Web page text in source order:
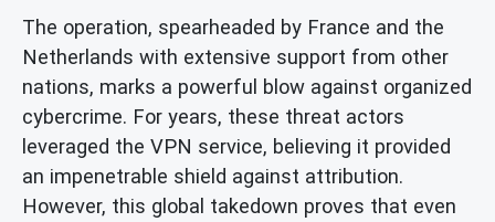
The operation, spearheaded by France and the
Netherlands with extensive support from other
nations, marks a powerful blow against organized
cybercrime. For years, these threat actors
leveraged the VPN service, believing it provided
an impenetrable shield against attribution.
However, this global takedown proves that even